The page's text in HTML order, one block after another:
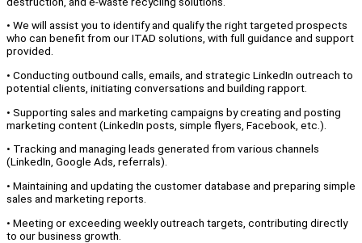
• We will assist you to identify and qualify the right targeted prospects
who can benefit from our ITAD solutions, with full guidance and support
provided.
• Conducting outbound calls, emails, and strategic LinkedIn outreach to
potential clients, initiating conversations and building rapport.
• Supporting sales and marketing campaigns by creating and posting
marketing content (LinkedIn posts, simple flyers, Facebook, etc.).
• Tracking and managing leads generated from various channels
(LinkedIn, Google Ads, referrals).
• Maintaining and updating the customer database and preparing simple
sales and marketing reports.
• Meeting or exceeding weekly outreach targets, contributing directly
to our business growth.